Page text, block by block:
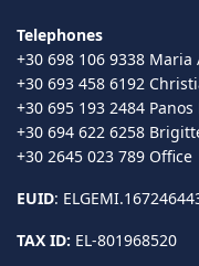
Telephones
+30 698 106 9338
+30 693 458 6192
+30 695 193 2484 Panos
+30 694 622 6258
+30 2645 023 789 Office
EUID:
TAX ID: EL-801968520